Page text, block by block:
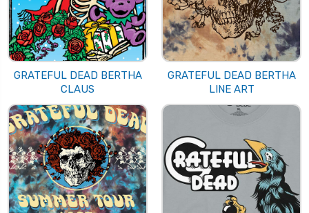
GRATEFUL DEAD BERTHA
CLAUS
GRATEFUL DEAD BERTHA
LINE ART